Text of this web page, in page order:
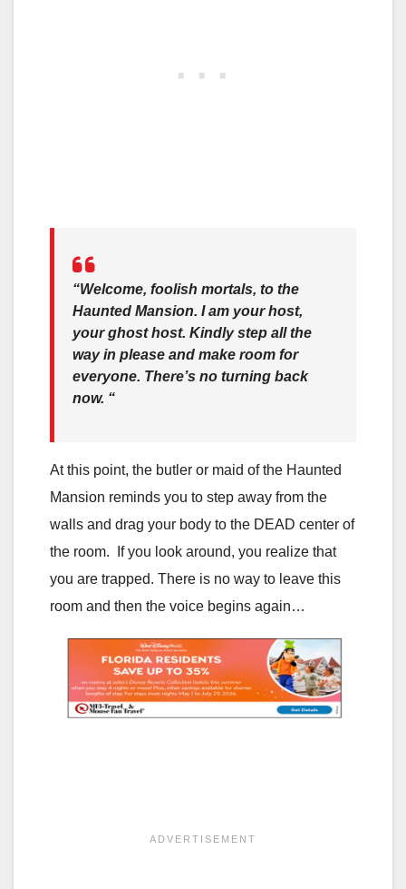
“Welcome, foolish mortals, to the
Haunted Mansion. I am your host,
your ghost host. Kindly step all the
way in please and make room for
everyone. There’s no turning back
now. “
At this point, the butler or maid of the Haunted
Mansion reminds you to step away from the
walls and drag your body to the DEAD center of
the room. If you look around, you realize that
you are trapped. There is no way to leave this
room and then the voice begins again…